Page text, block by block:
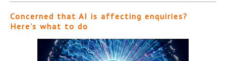
Concerned that AI is affecting enquiries?
Here’s what to do